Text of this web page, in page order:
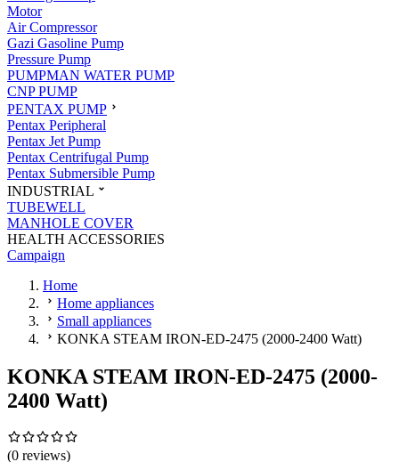
Motor
Air Compressor
Gazi Gasoline Pump
Pressure Pump
PUMPMAN WATER PUMP
CNP PUMP
PENTAX PUMP
Pentax Peripheral
Pentax Jet Pump
Pentax Centrifugal Pump
Pentax Submersible Pump
INDUSTRIAL
TUBEWELL
MANHOLE COVER
HEALTH ACCESSORIES
Campaign
Home
Home appliances
Small appliances
KONKA STEAM IRON-ED-2475 (2000-2400 Watt)
KONKA STEAM IRON-ED-2475 (2000-
2400 Watt)
(0 reviews)